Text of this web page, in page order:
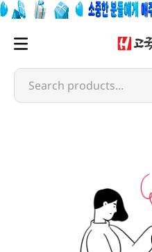
Search products...